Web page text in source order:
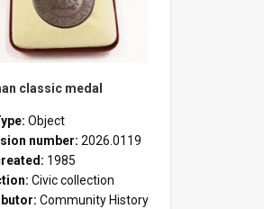
classic medal
Object
number: 2026.0119
1985
Civic collection
Community History